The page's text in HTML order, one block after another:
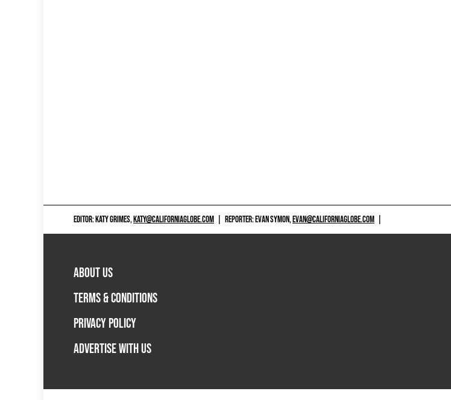
EDITOR: KATY GRIMES,KATY@CALIFORNIAGLOBE.COM REPORTER: EVAN SYMON,EVAN@CALIFORNIAGLOBE.COM
ABOUT US
TERMS & CONDITIONS
PRIVACY POLICY
ADVERTISE WITH US